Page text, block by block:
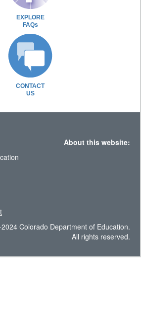
EXPLORE
FAQs
CONTACT
US
About this website:
Colorado Department of Education.
All rights reserved.